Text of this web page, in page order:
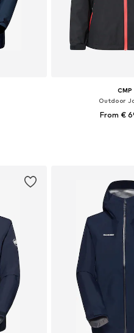
CMP
Outdoor
From €